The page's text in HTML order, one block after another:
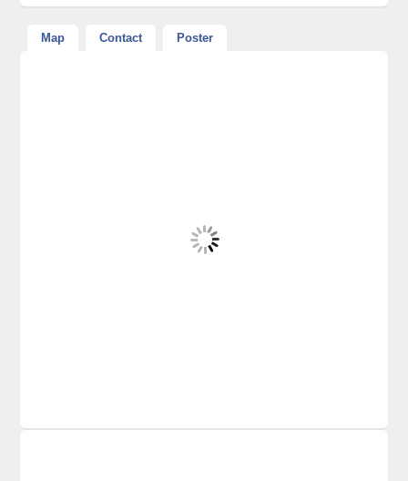
Map Contact Poster